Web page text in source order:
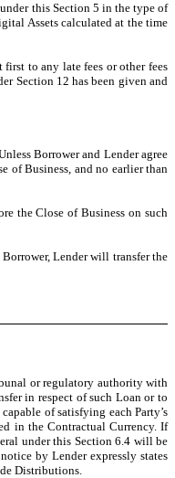
this Section 5 in the type of
Assets calculated at the time
to any late fees or other fees
Section 12 has been given and
Borrower and Lender agree
of Business, and no earlier than
the Close of Business on such
Lender will transfer the
or regulatory authority with
in respect of such Loan or to
of satisfying each Party’s
in the Contractual Currency. If
under this Section 6.4 will be
by Lender expressly states
Distributions.